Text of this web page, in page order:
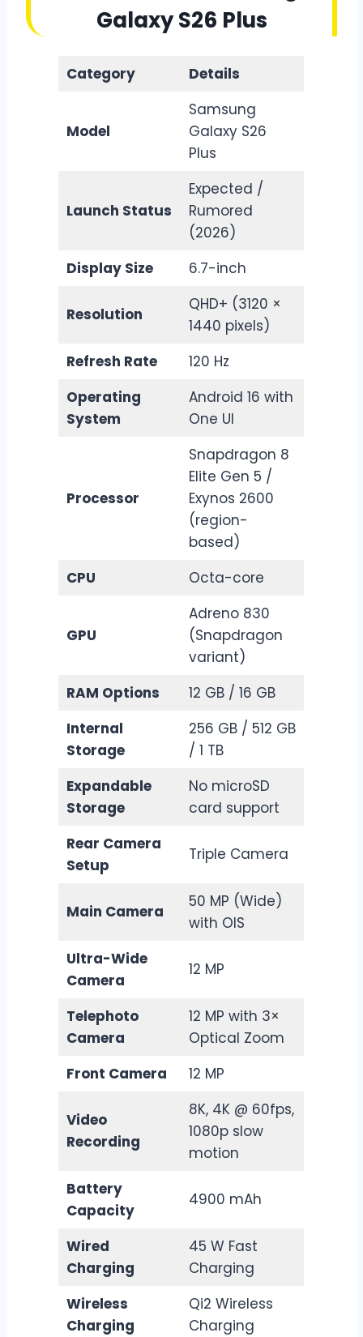
Galaxy S26 Plus
Category Details
Model
Samsung
Galaxy S26
Plus
Launch Status
Expected /
Rumored
(2026)
Display Size
6.7-inch
Resolution
QHD+ (3120 ×
1440 pixels)
Refresh Rate
120 Hz
Operating
System
Android 16 with
One UI
Processor
Snapdragon 8
Elite Gen 5 /
Exynos 2600
(region-
based)
CPU
Octa-core
GPU
Adreno 830
(Snapdragon
variant)
RAM Options
12 GB / 16 GB
Internal
Storage
256 GB / 512 GB
/ 1 TB
Expandable
Storage
No microSD
card support
Rear Camera
Setup
Triple Camera
Main Camera
50 MP (Wide)
with OIS
Ultra-Wide
Camera
12 MP
Telephoto
Camera
12 MP with 3×
Optical Zoom
Front Camera
12 MP
Video
Recording
8K, 4K @ 60fps,
1080p slow
motion
Battery
Capacity
4900 mAh
Wired
Charging
45 W Fast
Charging
Wireless
Charging
Qi2 Wireless
Charging